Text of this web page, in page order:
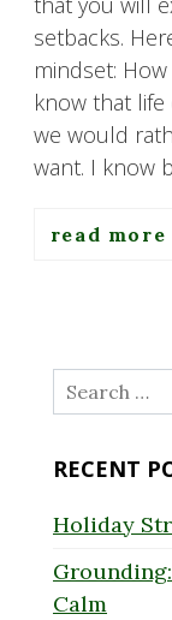
setbacks.
mindset:
know that
we would
want. I know
read more
Search
for:
RECENT
Holiday
Calm